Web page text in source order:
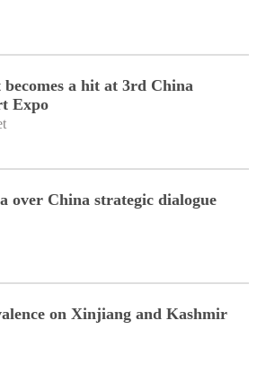
a hit at 3rd China
Expo
over China strategic dialogue
on Xinjiang and Kashmir